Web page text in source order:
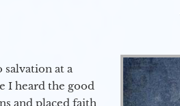
salvation at a
I heard the good
and placed faith